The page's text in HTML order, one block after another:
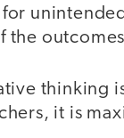
the
thinking
it is